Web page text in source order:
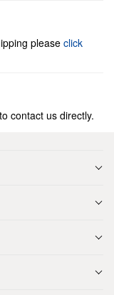
please click
contact us directly.